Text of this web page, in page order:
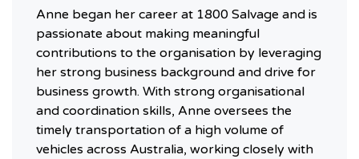
Anne began her career at 1800 Salvage and is
passionate about making meaningful
contributions to the organisation by leveraging
her strong business background and drive for
business growth. With strong organisational
and coordination skills, Anne oversees the
timely transportation of a high volume of
vehicles across Australia, working closely with